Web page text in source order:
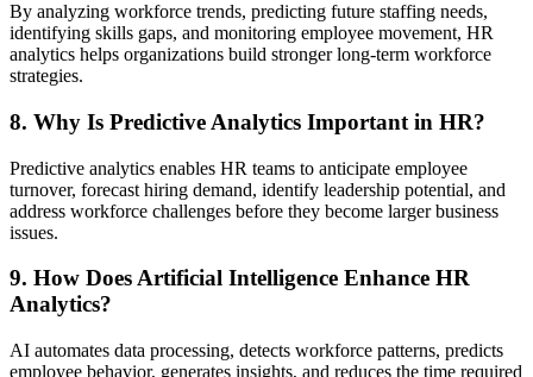
By analyzing workforce trends, predicting future staffing needs,
identifying skills gaps, and monitoring employee movement, HR
analytics helps organizations build stronger long-term workforce
strategies.
8. Why Is Predictive Analytics Important in HR?
Predictive analytics enables HR teams to anticipate employee
turnover, forecast hiring demand, identify leadership potential, and
address workforce challenges before they become larger business
issues.
9. How Does Artificial Intelligence Enhance HR
Analytics?
AI automates data processing, detects workforce patterns, predicts
employee behavior, generates insights, and reduces the time required